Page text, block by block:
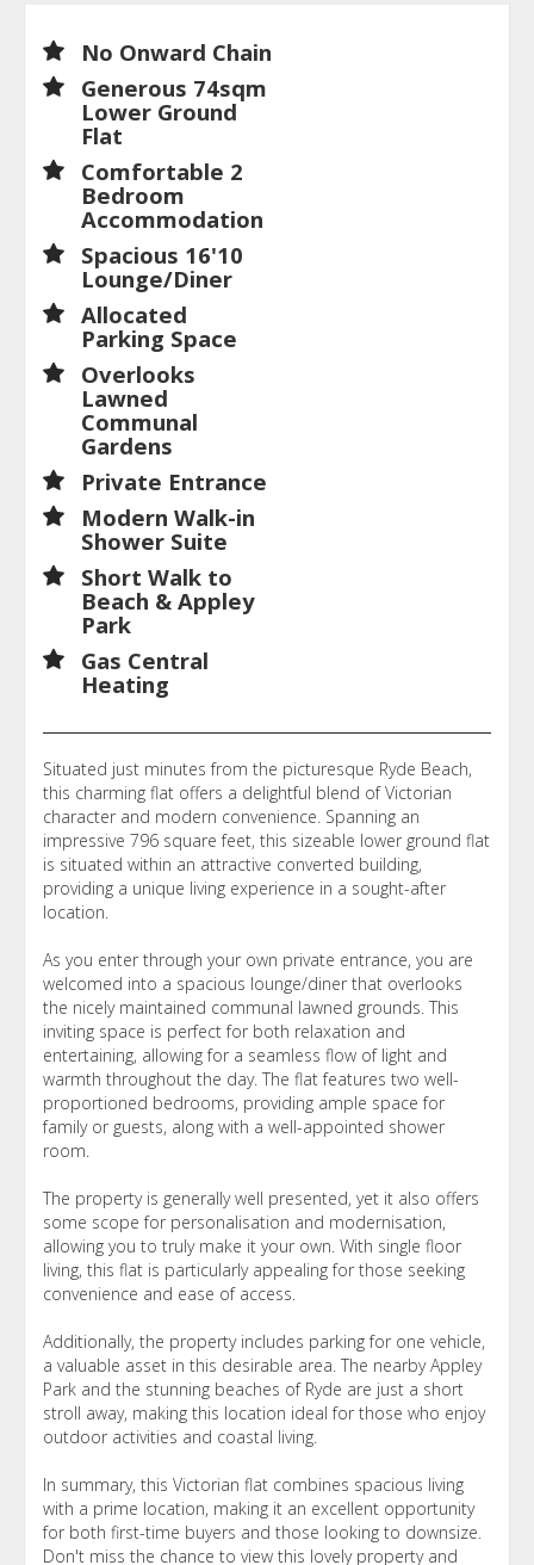
No Onward Chain
Generous 74sqm
Lower Ground
Flat
Comfortable 2
Bedroom
Accommodation
Spacious 16'10
Lounge/Diner
Allocated
Parking Space
Overlooks
Lawned
Communal
Gardens
Private Entrance
Modern Walk-in
Shower Suite
Short Walk to
Beach & Appley
Park
Gas Central
Heating
Situated just minutes from the picturesque Ryde Beach,
this charming flat offers a delightful blend of Victorian
character and modern convenience. Spanning an
impressive 796 square feet, this sizeable lower ground flat
is situated within an attractive converted building,
providing a unique living experience in a sought-after
location.
As you enter through your own private entrance, you are
welcomed into a spacious lounge/diner that overlooks
the nicely maintained communal lawned grounds. This
inviting space is perfect for both relaxation and
entertaining, allowing for a seamless flow of light and
warmth throughout the day. The flat features two well-
proportioned bedrooms, providing ample space for
family or guests, along with a well-appointed shower
room.
The property is generally well presented, yet it also offers
some scope for personalisation and modernisation,
allowing you to truly make it your own. With single floor
living, this flat is particularly appealing for those seeking
convenience and ease of access.
Additionally, the property includes parking for one vehicle,
a valuable asset in this desirable area. The nearby Appley
Park and the stunning beaches of Ryde are just a short
stroll away, making this location ideal for those who enjoy
outdoor activities and coastal living.
In summary, this Victorian flat combines spacious living
with a prime location, making it an excellent opportunity
for both first-time buyers and those looking to downsize.
Don't miss the chance to view this lovely property and